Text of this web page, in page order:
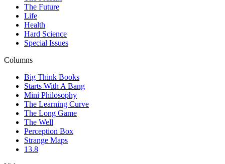
The Future
Life
Health
Hard Science
Special Issues
Columns
Big Think Books
Starts With A Bang
Mini Philosophy
The Learning Curve
The Long Game
The Well
Perception Box
Strange Maps
13.8